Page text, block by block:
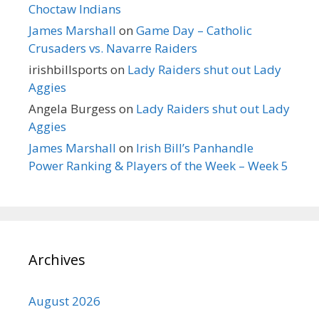
Choctaw Indians
James Marshall on Game Day – Catholic
Crusaders vs. Navarre Raiders
irishbillsports on Lady Raiders shut out Lady
Aggies
Angela Burgess on Lady Raiders shut out Lady
Aggies
James Marshall on Irish Bill’s Panhandle
Power Ranking & Players of the Week – Week 5
Archives
August 2026